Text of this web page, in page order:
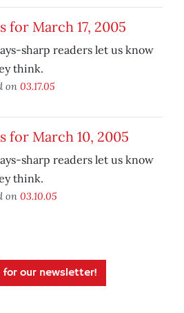
for March 17, 2005
sharp readers let us know
think.
on 03.17.05
for March 10, 2005
sharp readers let us know
think.
on 03.10.05
for our newsletter!